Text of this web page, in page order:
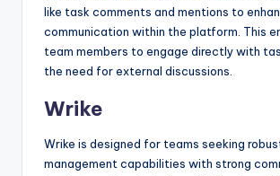
like task comments and mentions to
communication within the platform. This
team members to engage directly with
the need for external discussions.
Wrike
Wrike is designed for teams seeking
management capabilities with strong